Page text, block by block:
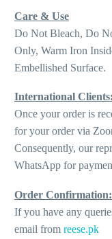
Care & Use
Do Not Bleach, Do
Only, Warm Iron
Embellished Surface.
International Clients:
Once your order is
for your order via
Consequently, our
WhatsApp for
Order Confirmation:
If you have any
email from reese.pk